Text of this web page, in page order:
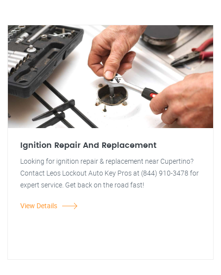
Ignition Repair And Replacement
Looking for ignition repair & replacement near Cupertino?
Contact Leos Lockout Auto Key Pros at (844) 910-3478 for
expert service. Get back on the road fast!
View Details